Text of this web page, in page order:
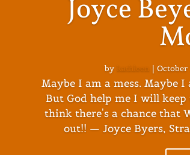
Joyce
by kathleen | October
Maybe I am a mess. Maybe
But God help me I will
think there's a chance that
out!! — Joyce Byers,